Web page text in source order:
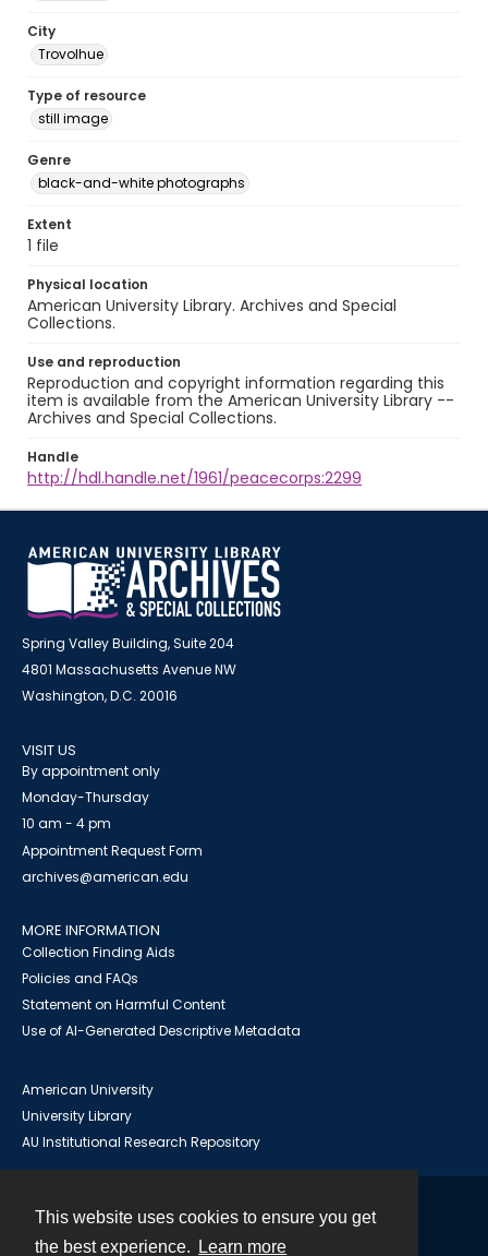
This website uses cookies to ensure you get
the best experience.
Learn more
City
Trovolhue
Type of resource
still image
Genre
black-and-white photographs
Extent
1 file
Physical location
American University Library. Archives and Special
Collections.
Use and reproduction
Reproduction and copyright information regarding this
item is available from the American University Library --
Archives and Special Collections.
Handle
http://hdl.handle.net/1961/peacecorps:2299
Spring Valley Building, Suite 204
4801 Massachusetts Avenue NW
Washington, D.C. 20016
VISIT US
By appointment only
Monday-Thursday
10 am - 4 pm
Appointment Request Form
archives@american.edu
MORE INFORMATION
Collection Finding Aids
Policies and FAQs
Statement on Harmful Content
Use of AI-Generated Descriptive Metadata
American University
University Library
AU Institutional Research Repository